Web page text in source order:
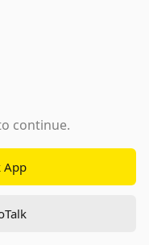
continue.
App